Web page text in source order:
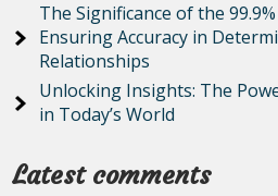
The Significance of the
Ensuring Accuracy in
Relationships
Unlocking Insights: The
in Today’s World
Latest comments